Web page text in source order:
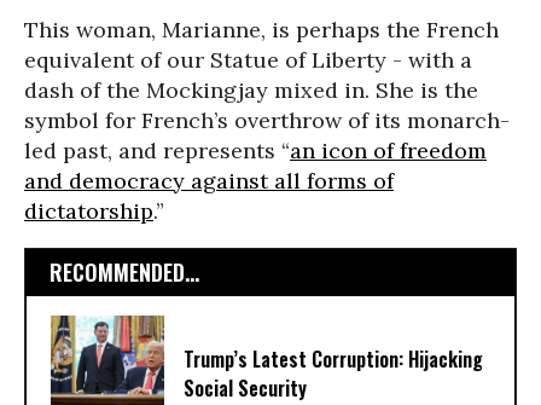
This woman, Marianne, is perhaps the French
equivalent of our Statue of Liberty - with a
dash of the Mockingjay mixed in. She is the
symbol for French’s overthrow of its monarch-
led past, and represents “an icon of freedom
and democracy against all forms of
dictatorship.”
RECOMMENDED...
Trump’s Latest Corruption: Hijacking
Social Security